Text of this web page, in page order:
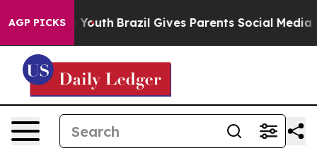
AGP PICKSto Youth Brazil Gives Parents Social Media